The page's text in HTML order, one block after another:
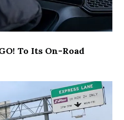
To Its On-Road